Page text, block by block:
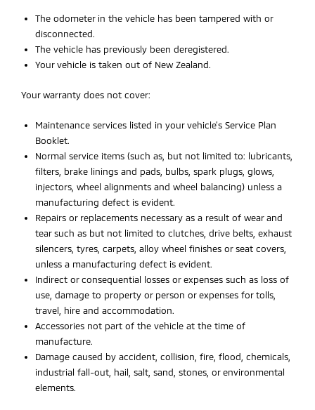
The odometer in the vehicle has been tampered with or
disconnected.
The vehicle has previously been deregistered.
Your vehicle is taken out of New Zealand.
Your warranty does not cover:
Maintenance services listed in your vehicle’s Service Plan
Booklet.
Normal service items (such as, but not limited to: lubricants,
filters, brake linings and pads, bulbs, spark plugs, glows,
injectors, wheel alignments and wheel balancing) unless a
manufacturing defect is evident.
Repairs or replacements necessary as a result of wear and
tear such as but not limited to clutches, drive belts, exhaust
silencers, tyres, carpets, alloy wheel finishes or seat covers,
unless a manufacturing defect is evident.
Indirect or consequential losses or expenses such as loss of
use, damage to property or person or expenses for tolls,
travel, hire and accommodation.
Accessories not part of the vehicle at the time of
manufacture.
Damage caused by accident, collision, fire, flood, chemicals,
industrial fall-out, hail, salt, sand, stones, or environmental
elements.